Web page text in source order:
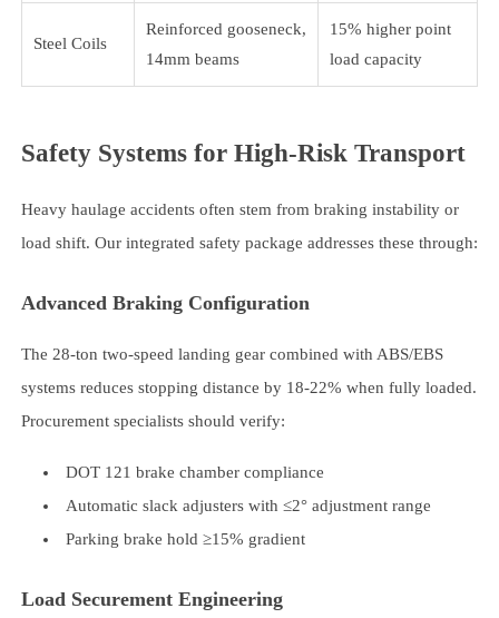
Steel Coils
Reinforced gooseneck,
14mm beams
15% higher point
load capacity
Safety Systems for High-Risk Transport
Heavy haulage accidents often stem from braking instability or
load shift. Our integrated safety package addresses these through:
Advanced Braking Configuration
The 28-ton two-speed landing gear combined with ABS/EBS
systems reduces stopping distance by 18-22% when fully loaded.
Procurement specialists should verify:
DOT 121 brake chamber compliance
Automatic slack adjusters with ≤2° adjustment range
Parking brake hold ≥15% gradient
Load Securement Engineering